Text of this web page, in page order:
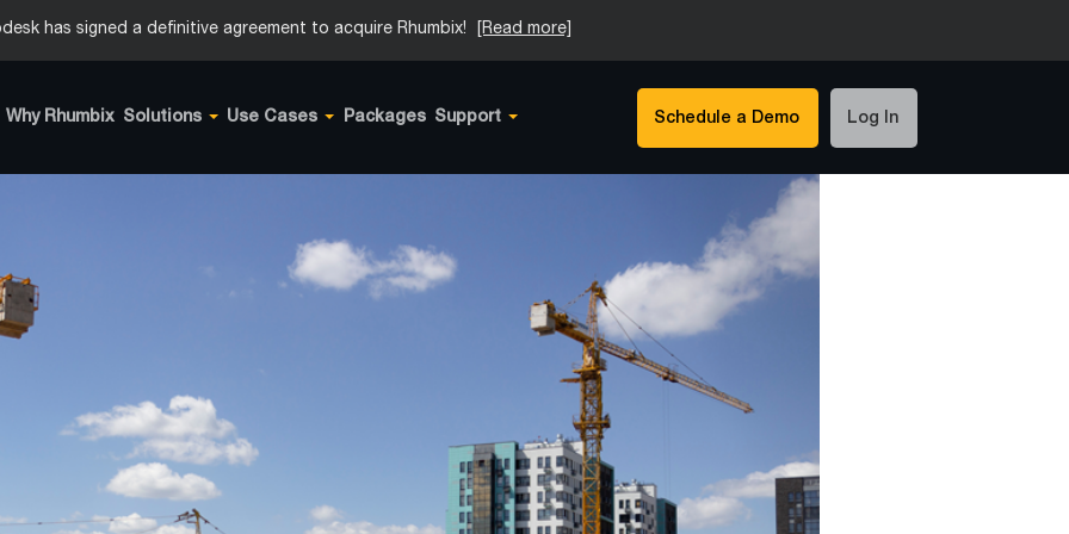
has signed a definitive agreement to acquire Rhumbix! [Read more]
Why Rhumbix Solutions Use Cases Packages Support Schedule a Demo Log In